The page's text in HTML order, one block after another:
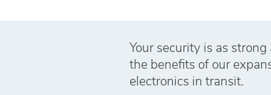
Your security is as
the benefits of our
electronics in transit.